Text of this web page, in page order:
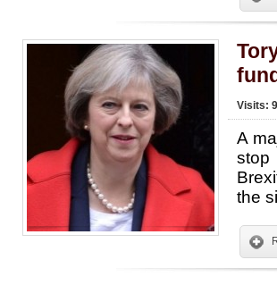
Visits:
A
stop
the